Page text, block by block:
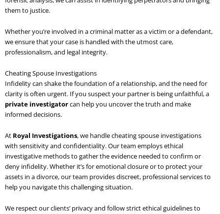
them to justice.
Whether you’re involved in a criminal matter as a victim or a defendant,
we ensure that your case is handled with the utmost care,
professionalism, and legal integrity.
Cheating Spouse Investigations
Infidelity can shake the foundation of a relationship, and the need for
clarity is often urgent. If you suspect your partner is being unfaithful, a
private investigatorcan help you uncover the truth and make
informed decisions.
At Royal Investigations, we handle cheating spouse investigations
with sensitivity and confidentiality. Our team employs ethical
investigative methods to gather the evidence needed to confirm or
deny infidelity. Whether it’s for emotional closure or to protect your
assets in a divorce, our team provides discreet, professional services to
help you navigate this challenging situation.
We respect our clients’ privacy and follow strict ethical guidelines to